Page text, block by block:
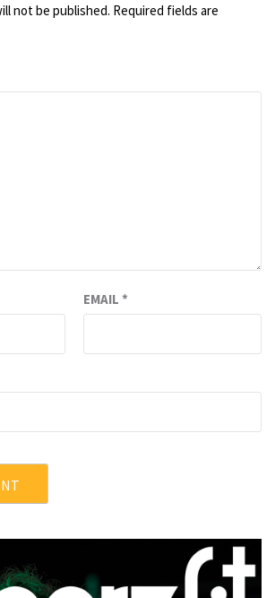
not be published. Required fields are
EMAIL *